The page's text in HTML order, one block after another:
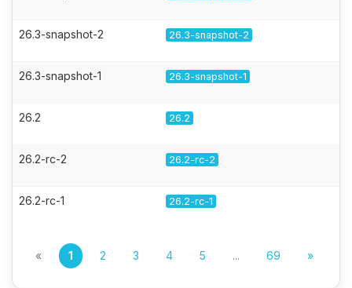
26.3-snapshot-2 26.3-snapshot-2
26.3-snapshot-1 26.3-snapshot-1
26.2 26.2
26.2-rc-2 26.2-rc-2
26.2-rc-1 26.2-rc-1
« 1 2 3 4 5 ... 69 »